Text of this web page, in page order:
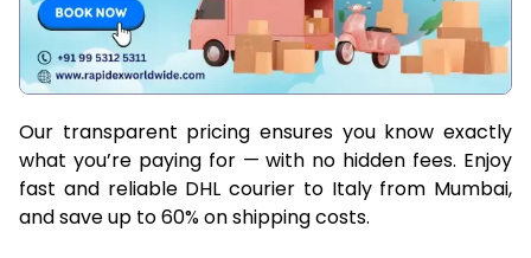
Our transparent pricing ensures you know exactly
what you’re paying for — with no hidden fees. Enjoy
fast and reliable DHL courier to Italy from Mumbai,
and save up to 60% on shipping costs.